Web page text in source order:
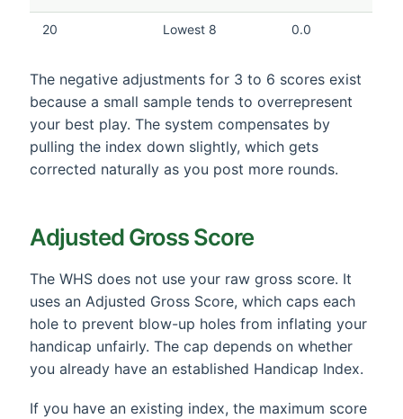
20 Lowest 8 0.0
The negative adjustments for 3 to 6 scores exist
because a small sample tends to overrepresent
your best play. The system compensates by
pulling the index down slightly, which gets
corrected naturally as you post more rounds.
Adjusted Gross Score
The WHS does not use your raw gross score. It
uses an Adjusted Gross Score, which caps each
hole to prevent blow-up holes from inflating your
handicap unfairly. The cap depends on whether
you already have an established Handicap Index.
If you have an existing index, the maximum score